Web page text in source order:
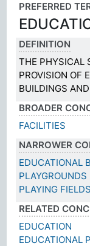
PREFERRED
DEFINITION
THE PHYSICAL
PROVISION OF
BUILDINGS
BROADER
FACILITIES
NARROWER
EDUCATIONAL
PLAYGROUNDS
PLAYING FIELDS
RELATED
EDUCATION
EDUCATIONAL